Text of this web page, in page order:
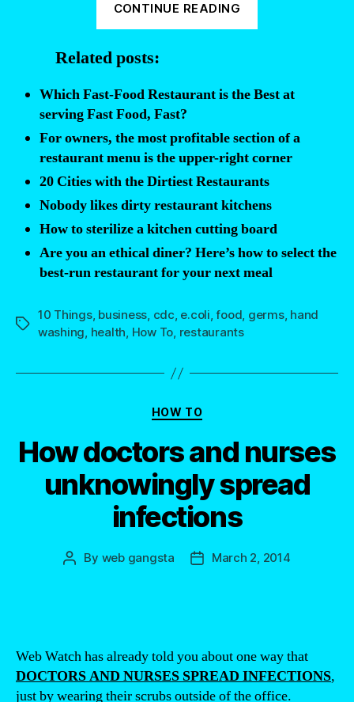
CONTINUE READING
Kitchen”
Related posts:
Which Fast-Food Restaurant is the Best at
serving Fast Food, Fast?
For owners, the most profitable section of a
restaurant menu is the upper-right corner
20 Cities with the Dirtiest Restaurants
Nobody likes dirty restaurant kitchens
How to sterilize a kitchen cutting board
Are you an ethical diner? Here’s how to select the
best-run restaurant for your next meal
Tags
10 Things, business, cdc, e.coli,food, germs, hand
washing, health, How To, restaurants
Categories
HOW TO
How doctors and nurses
unknowingly spread
infections
Post
By web gangsta
PostMarch 2, 2014
Web Watch has already told you about one way that
DOCTORS AND NURSES SPREAD INFECTIONS,
just by wearing their scrubs outside of the office.